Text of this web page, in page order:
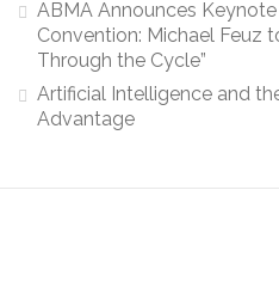
ABMA Announces
Convention: Michael Feuz
Through the Cycle”
Artificial Intelligence and
Advantage